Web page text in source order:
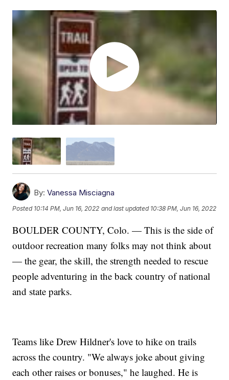
By: Vanessa Misciagna
Posted 10:14 PM, Jun 16, 2022 and last updated 10:38 PM, Jun 16, 2022
BOULDER COUNTY, Colo. — This is the side of
outdoor recreation many folks may not think about
— the gear, the skill, the strength needed to rescue
people adventuring in the back country of national
and state parks.
Teams like Drew Hildner's love to hike on trails
across the country. "We always joke about giving
each other raises or bonuses," he laughed. He is